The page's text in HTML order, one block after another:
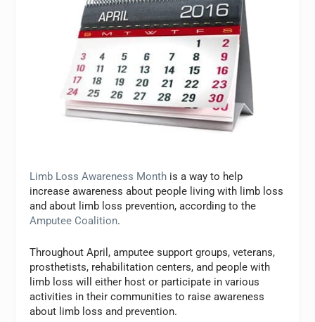
Limb Loss Awareness Month is a way to help
increase awareness about people living with limb loss
and about limb loss prevention, according to the
Amputee Coalition.
Throughout April, amputee support groups, veterans,
prosthetists, rehabilitation centers, and people with
limb loss will either host or participate in various
activities in their communities to raise awareness
about limb loss and prevention.